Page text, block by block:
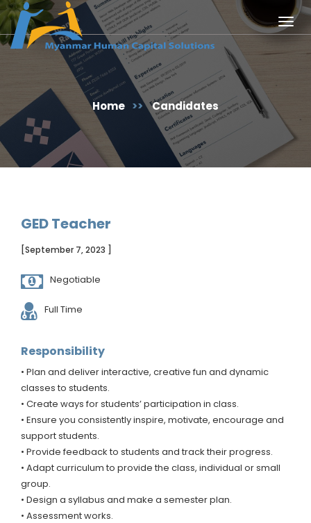
Home >> Candidates
GED Teacher
[September 7, 2023 ]
Negotiable
Full Time
Responsibility
• Plan and deliver interactive, creative fun and dynamic
classes to students.
• Create ways for students’ participation in class.
• Ensure you consistently inspire, motivate, encourage and
support students.
• Provide feedback to students and track their progress.
• Adapt curriculum to provide the class, individual or small
group.
• Design a syllabus and make a semester plan.
• Assessment works.